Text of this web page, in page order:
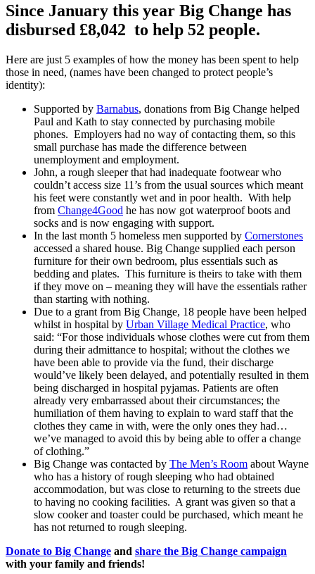
Since January this year Big Change has
disbursed £8,042 to help 52 people.
Here are just 5 examples of how the money has been spent to help
those in need, (names have been changed to protect people’s
identity):
Supported by Barnabus, donations from Big Change helped
Paul and Kath to stay connected by purchasing mobile
phones. Employers had no way of contacting them, so this
small purchase has made the difference between
unemployment and employment.
John, a rough sleeper that had inadequate footwear who
couldn’t access size 11’s from the usual sources which meant
his feet were constantly wet and in poor health. With help
from Change4Good he has now got waterproof boots and
socks and is now engaging with support.
In the last month 5 homeless men supported by Cornerstones
accessed a shared house. Big Change supplied each person
furniture for their own bedroom, plus essentials such as
bedding and plates. This furniture is theirs to take with them
if they move on – meaning they will have the essentials rather
than starting with nothing.
Due to a grant from Big Change, 18 people have been helped
whilst in hospital by Urban Village Medical Practice, who
said: “For those individuals whose clothes were cut from them
during their admittance to hospital; without the clothes we
have been able to provide via the fund, their discharge
would’ve likely been delayed, and potentially resulted in them
being discharged in hospital pyjamas. Patients are often
already very embarrassed about their circumstances; the
humiliation of them having to explain to ward staff that the
clothes they came in with, were the only ones they had…
we’ve managed to avoid this by being able to offer a change
of clothing.”
Big Change was contacted by The Men’s Room about Wayne
who has a history of rough sleeping who had obtained
accommodation, but was close to returning to the streets due
to having no cooking facilities. A grant was given so that a
slow cooker and toaster could be purchased, which meant he
has not returned to rough sleeping.
Donate to Big Change and share the Big Change campaign
with your family and friends!